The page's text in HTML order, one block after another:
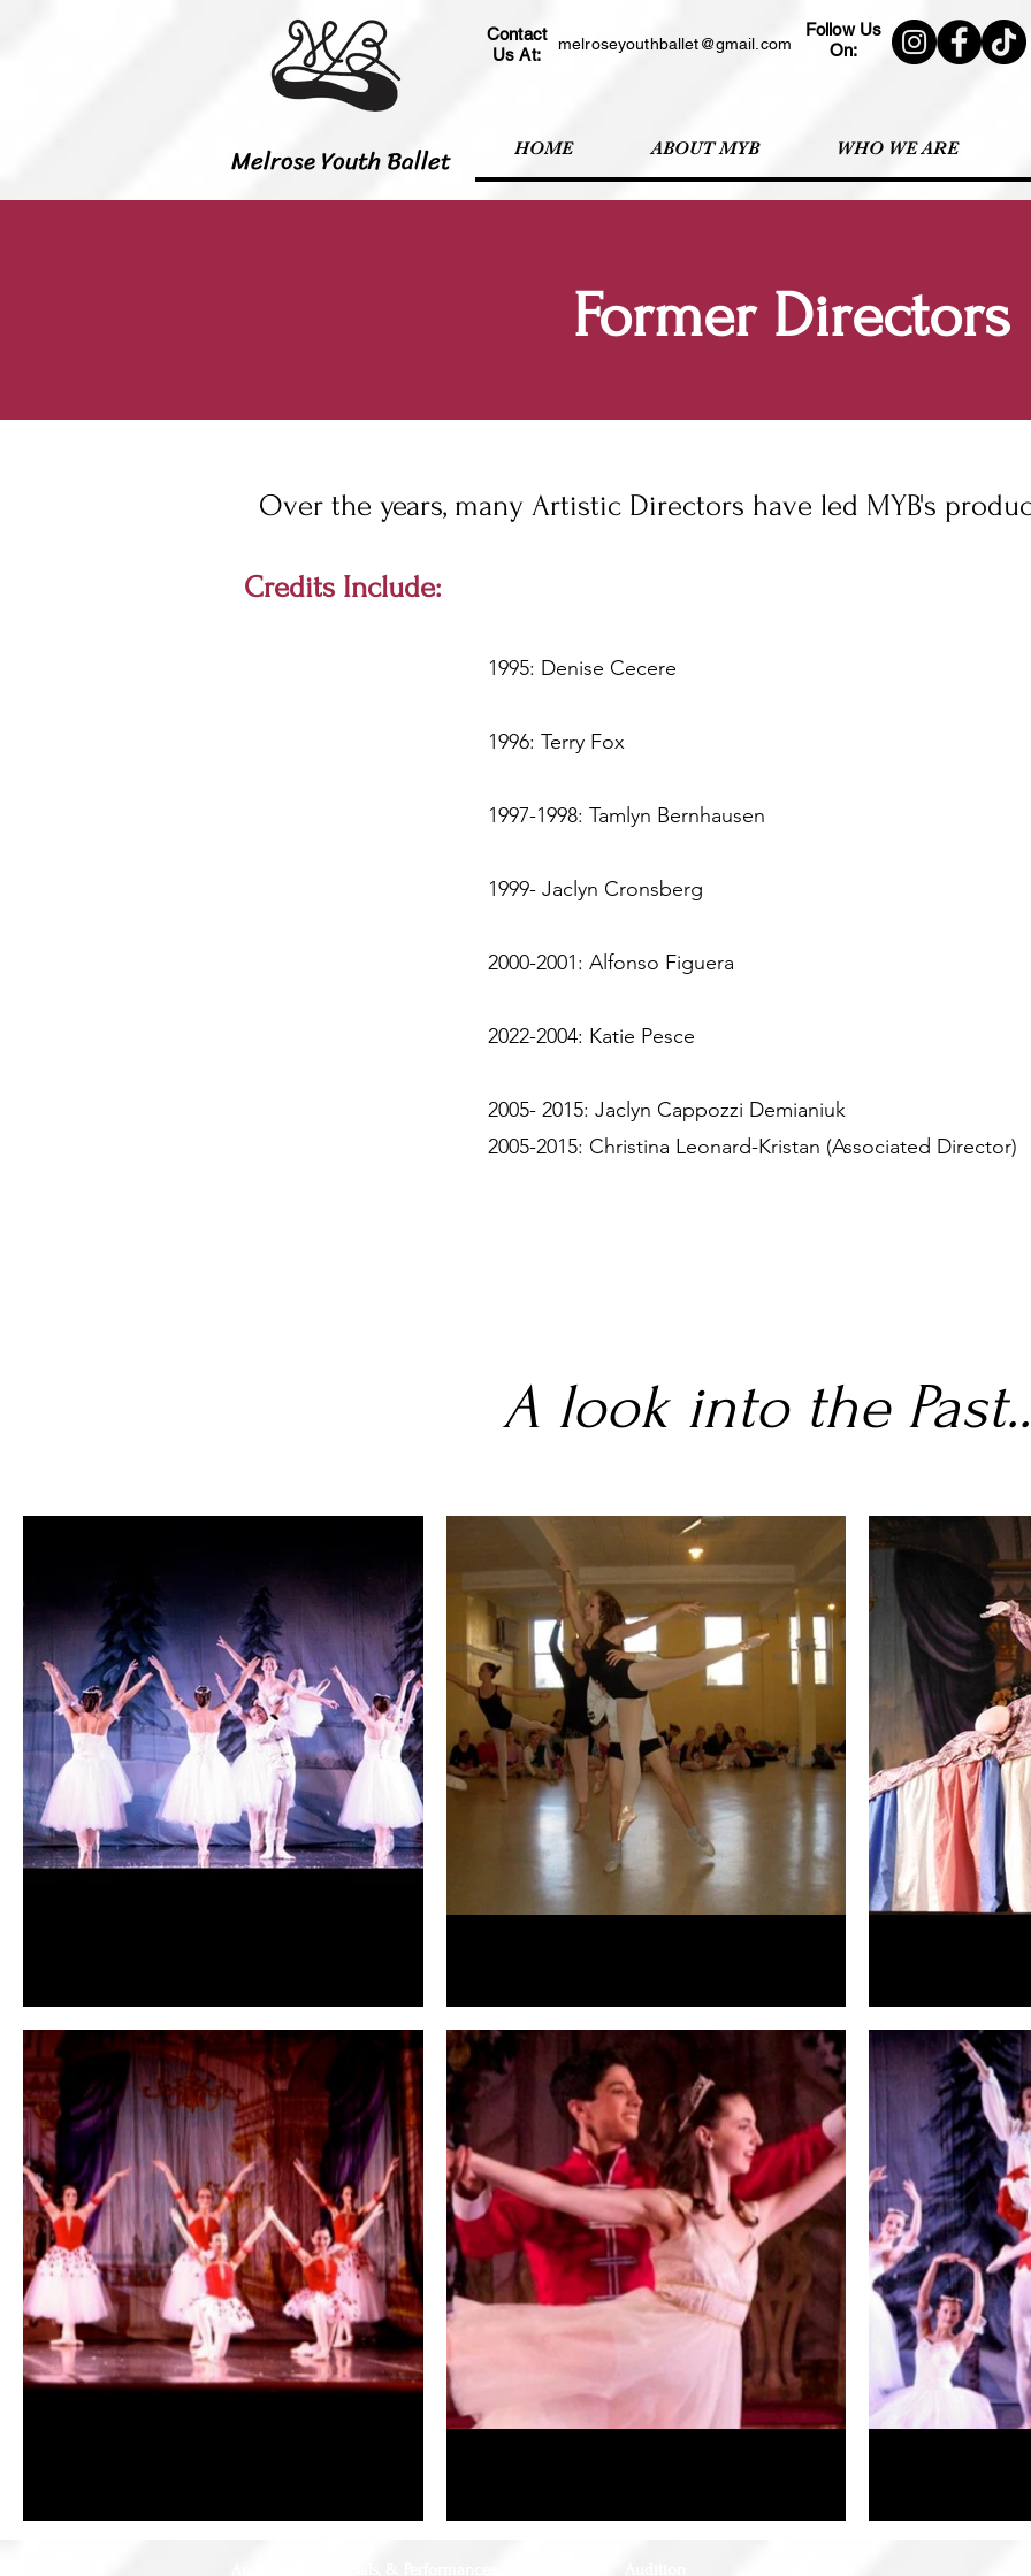
Melrose Youth Ballet
Contact
Us At:
melroseyouthballet@gmail.com
Follow Us
On:
HOME ABOUT MYB WHO WE ARE
Former Directors
Over the years, many Artistic Directors have led MYB's
Credits Include:
1995: Denise Cecere
1996: Terry Fox
1997-1998: Tamlyn Bernhausen
1999- Jaclyn Cronsberg
2000-2001: Alfonso Figuera
2022-2004: Katie Pesce
2005- 2015: Jaclyn Cappozzi Demianiuk
2005-2015: Christina Leonard-Kristan (Associated Director)
A look into the